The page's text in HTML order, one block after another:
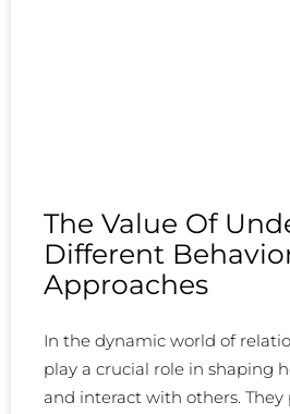
The Value Of
Different
Approaches
In the dynamic world of
play a crucial role in shaping
and interact with others.